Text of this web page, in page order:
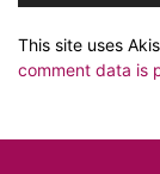
This site uses
comment data is